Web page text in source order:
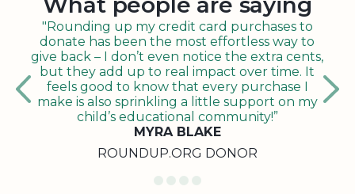
"Rounding up my credit card purchases to
donate has been the most effortless way to
give back – I don’t even notice the extra cents,
but they add up to real impact over time. It
feels good to know that every purchase I
make is also sprinkling a little support on my
child’s educational community!”
MYRA BLAKE
ROUNDUP.ORG DONOR